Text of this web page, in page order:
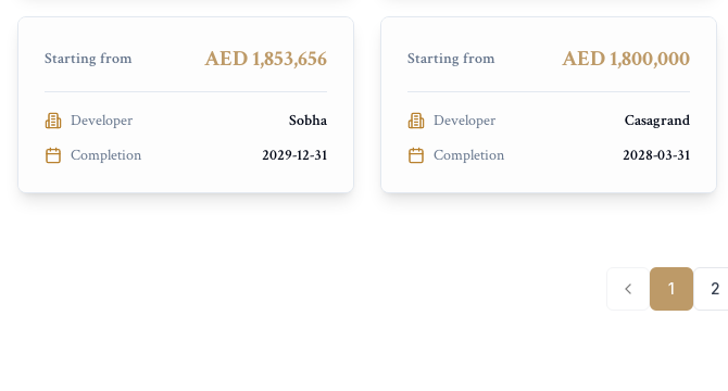
PRESALE
Starting from AED 1,853,656
Developer
Sobha
Completion
2029-12-31
PRESALE
Starting from AED 1,800,000
Developer
Casagrand
Completion
2028-03-31
Previous page
1 2